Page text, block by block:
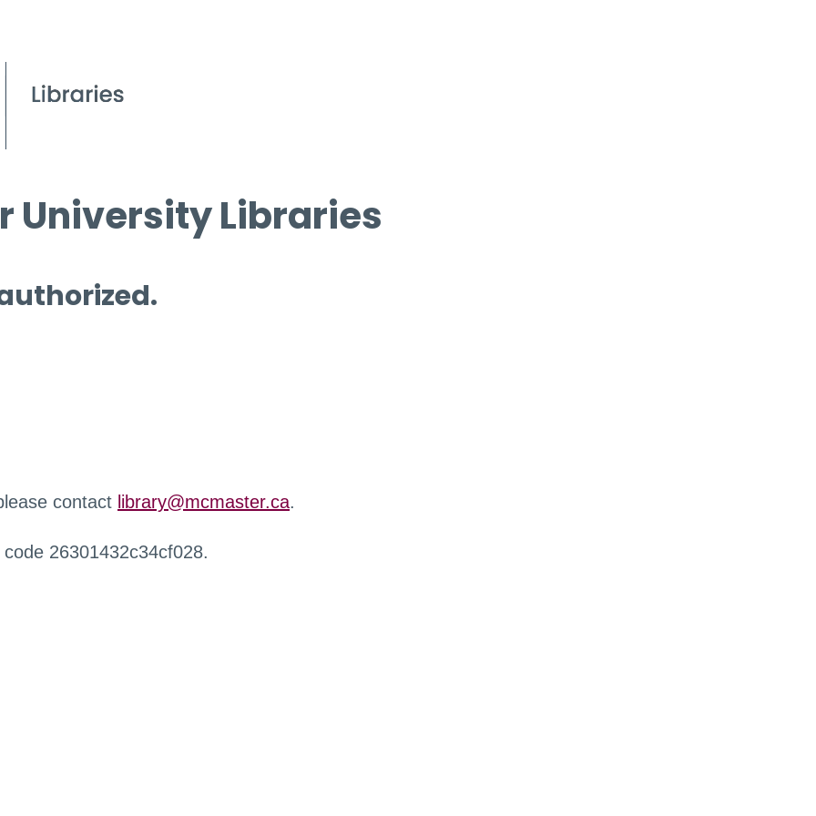
University Libraries
contact library@mcmaster.ca.
26301432c34cf028.